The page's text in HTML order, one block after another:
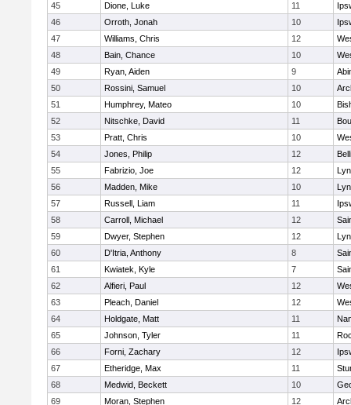
45
Dione, Luke 11
46
Orroth, Jonah 10
47
Williams, Chris 12
48
Bain, Chance 10
49
Ryan, Aiden 9
50
Rossini, Samuel 10
51
Humphrey, Mateo 10
52
Nitschke, David 11
53
Pratt, Chris 10
54
Jones, Philip 12
55
Fabrizio, Joe 12
56
Madden, Mike 10
57
Russell, Liam 11
58
Carroll, Michael 12
59
Dwyer, Stephen 12
60
D'Itria, Anthony 8
61
Kwiatek, Kyle 7
62
Alfieri, Paul 12
63
Pleach, Daniel 12
64
Holdgate, Matt 11
65
Johnson, Tyler 11
66
Forni, Zachary 12
67
Etheridge, Max 11
68
Medwid, Beckett 10
69
Moran, Stephen 12